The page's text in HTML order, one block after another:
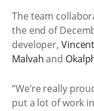
The team
the end of
developer,
Malvahand
“We’re really
put a lot of work